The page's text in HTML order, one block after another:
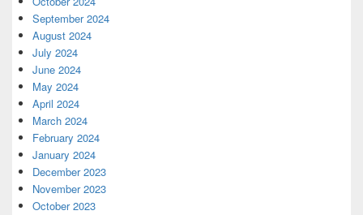
September 2024
August 2024
July 2024
June 2024
May 2024
April 2024
March 2024
February 2024
January 2024
December 2023
November 2023
October 2023